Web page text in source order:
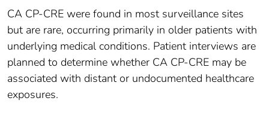
CA CP-CRE were found in most surveillance sites
but are rare, occurring primarily in older patients with
underlying medical conditions. Patient interviews are
planned to determine whether CA CP-CRE may be
associated with distant or undocumented healthcare
exposures.